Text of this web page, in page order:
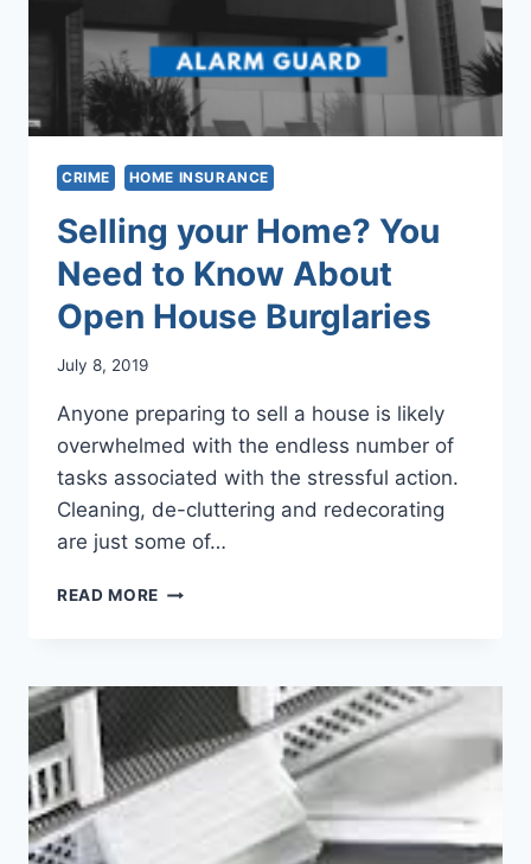
CRIME HOME INSURANCE
Selling your Home? You
Need to Know About
Open House Burglaries
July 8, 2019
Anyone preparing to sell a house is likely
overwhelmed with the endless number of
tasks associated with the stressful action.
Cleaning, de-cluttering and redecorating
are just some of…
READ MORE SELLING
NEED
TO
KNOW
ABOUT
OPEN
BURGLARIES